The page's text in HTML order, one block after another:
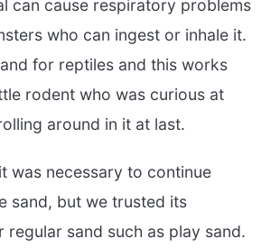
can cause respiratory problems
who can ingest or inhale it.
for reptiles and this works
rodent who was curious at
around in it at last.
was necessary to continue
sand, but we trusted its
regular sand such as play sand.